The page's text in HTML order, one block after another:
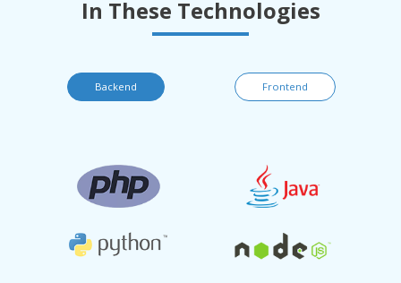
In These Technologies
Backend Frontend